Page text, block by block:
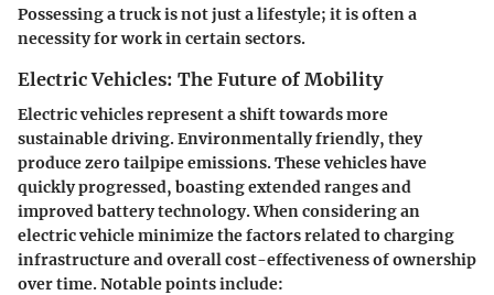
Possessing a truck is not just a lifestyle; it is often a
necessity for work in certain sectors.
Electric Vehicles: The Future of Mobility
Electric vehicles represent a shift towards more
sustainable driving. Environmentally friendly, they
produce zero tailpipe emissions. These vehicles have
quickly progressed, boasting extended ranges and
improved battery technology. When considering an
electric vehicle minimize the factors related to charging
infrastructure and overall cost-effectiveness of ownership
over time. Notable points include: